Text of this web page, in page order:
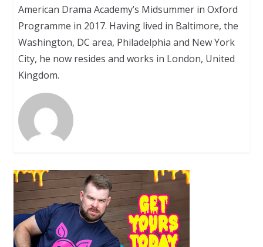
American Drama Academy’s Midsummer in Oxford
Programme in 2017. Having lived in Baltimore, the
Washington, DC area, Philadelphia and New York
City, he now resides and works in London, United
Kingdom.